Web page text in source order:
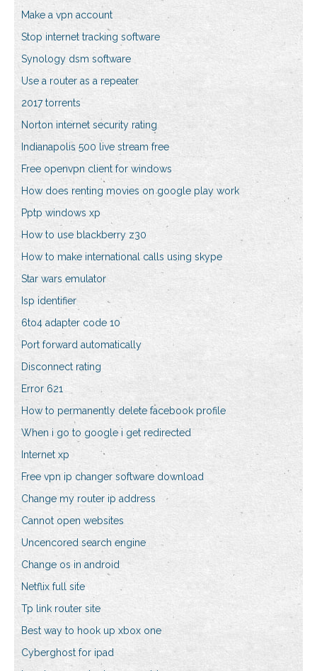
Make a vpn account
Stop internet tracking software
Synology dsm software
Use a router as a repeater
2017 torrents
Norton internet security rating
Indianapolis 500 live stream free
Free openvpn client for windows
How does renting movies on google play work
Pptp windows xp
How to use blackberry z30
How to make international calls using skype
Star wars emulator
Isp identifier
6to4 adapter code 10
Port forward automatically
Disconnect rating
Error 621
How to permanently delete facebook profile
When i go to google i get redirected
Internet xp
Free vpn ip changer software download
Change my router ip address
Cannot open websites
Uncencored search engine
Change os in android
Netflix full site
Tp link router site
Best way to hook up xbox one
Cyberghost for ipad